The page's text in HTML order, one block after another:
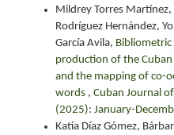
Mildrey Torres Martínez,
Rodríguez Hernández,
García Avila,
production of the
and the mapping of co-
words , Cuban Journal
(2025): January-
Katia Díaz Gómez,